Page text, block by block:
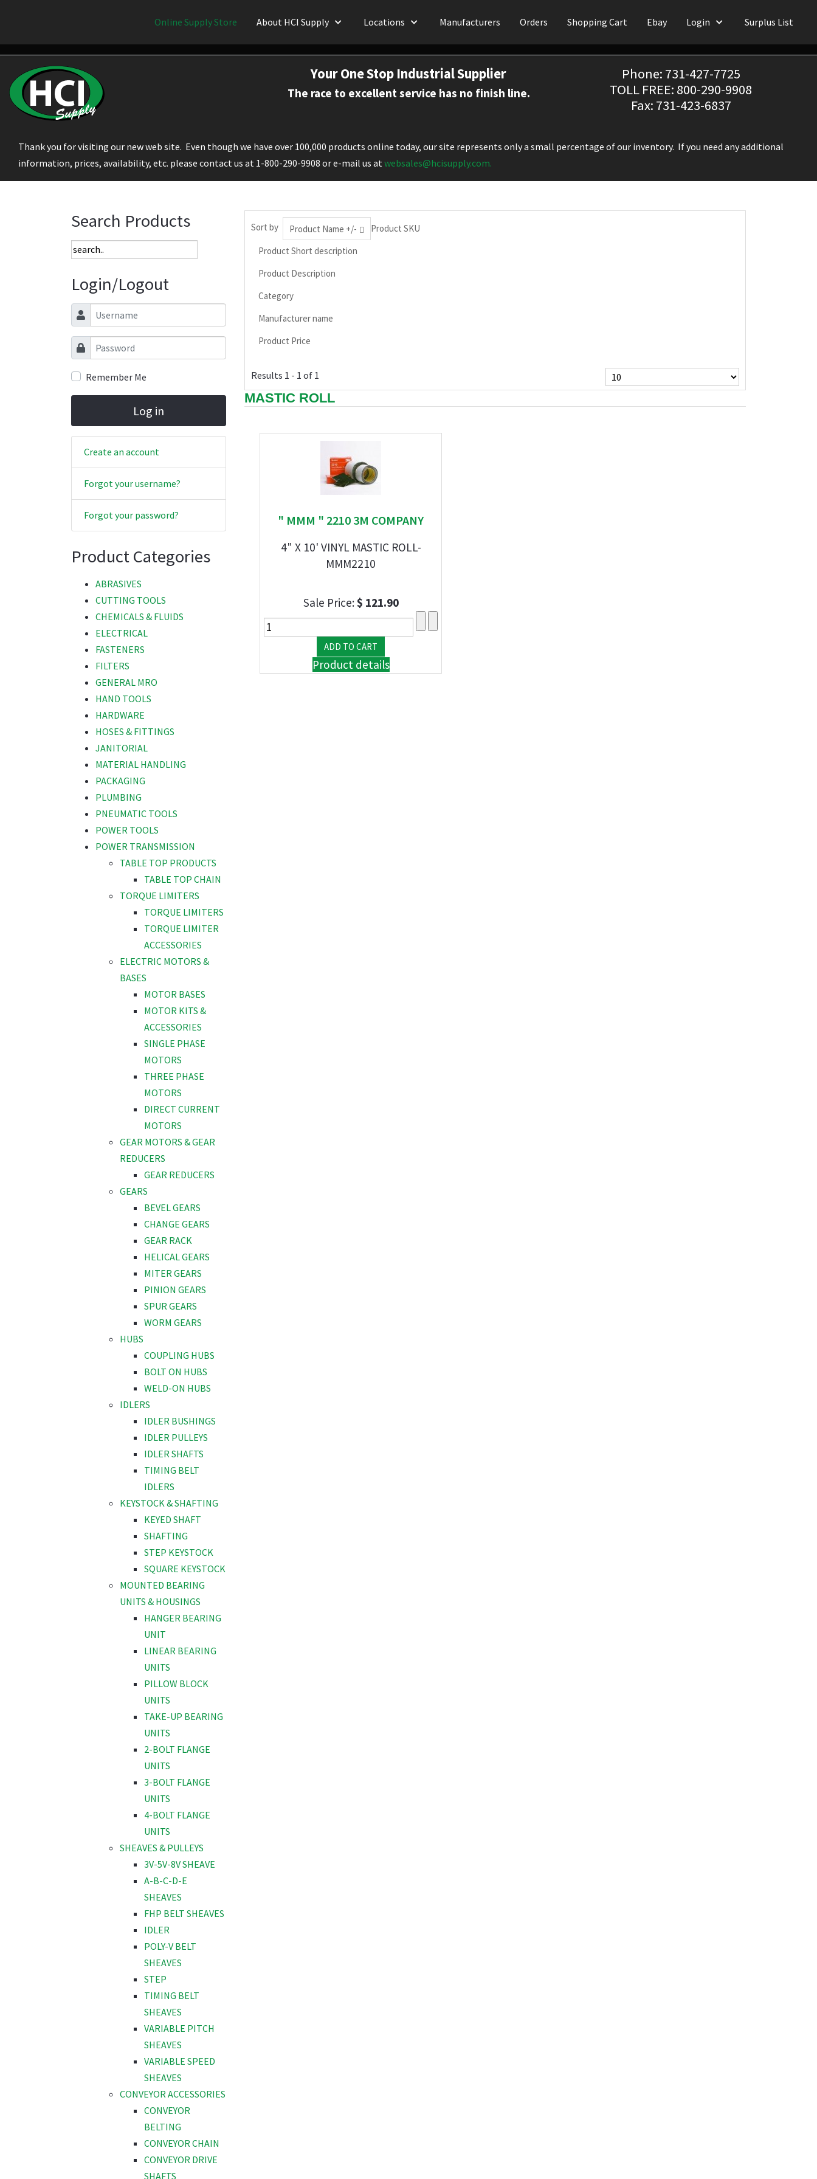
Online Supply Store About HCI Supply Locations Manufacturers Orders Shopping Cart Ebay Login Surplus List
Your One Stop Industrial Supplier
The race to excellent service has no finish line.
Phone: 731-427-7725
TOLL FREE: 800-290-9908
Fax: 731-423-6837
Thank you for visiting our new web site. Even though we have over 100,000 products online today, our site represents only a small percentage of our inventory. If you need any additional
information, prices, availability, etc. please contact us at 1-800-290-9908 or e-mail us atwebsales@hcisupply.com.
Search Products
Login/Logout
Username
Password
Remember Me
Log in
Create an account
Forgot your username?
Forgot your password?
Product Categories
ABRASIVES
CUTTING TOOLS
CHEMICALS & FLUIDS
ELECTRICAL
FASTENERS
FILTERS
GENERAL MRO
HAND TOOLS
HARDWARE
HOSES & FITTINGS
JANITORIAL
MATERIAL HANDLING
PACKAGING
PLUMBING
PNEUMATIC TOOLS
POWER TOOLS
POWER TRANSMISSION
TABLE TOP PRODUCTS
TABLE TOP CHAIN
TORQUE LIMITERS
TORQUE LIMITERS
TORQUE LIMITER
ACCESSORIES
ELECTRIC MOTORS &
BASES
MOTOR BASES
MOTOR KITS &
ACCESSORIES
SINGLE PHASE
MOTORS
THREE PHASE
MOTORS
DIRECT CURRENT
MOTORS
GEAR MOTORS & GEAR
REDUCERS
GEAR REDUCERS
GEARS
BEVEL GEARS
CHANGE GEARS
GEAR RACK
HELICAL GEARS
MITER GEARS
PINION GEARS
SPUR GEARS
WORM GEARS
HUBS
COUPLING HUBS
BOLT ON HUBS
WELD-ON HUBS
IDLERS
IDLER BUSHINGS
IDLER PULLEYS
IDLER SHAFTS
TIMING BELT
IDLERS
KEYSTOCK & SHAFTING
KEYED SHAFT
SHAFTING
STEP KEYSTOCK
SQUARE KEYSTOCK
MOUNTED BEARING
UNITS & HOUSINGS
HANGER BEARING
UNIT
LINEAR BEARING
UNITS
PILLOW BLOCK
UNITS
TAKE-UP BEARING
UNITS
2-BOLT FLANGE
UNITS
3-BOLT FLANGE
UNITS
4-BOLT FLANGE
UNITS
SHEAVES & PULLEYS
3V-5V-8V SHEAVE
A-B-C-D-E
SHEAVES
FHP BELT SHEAVES
IDLER
POLY-V BELT
SHEAVES
STEP
TIMING BELT
SHEAVES
VARIABLE PITCH
SHEAVES
VARIABLE SPEED
SHEAVES
CONVEYOR ACCESSORIES
CONVEYOR
BELTING
CONVEYOR CHAIN
CONVEYOR DRIVE
SHAFTS
Sort by Product Name +/-
Product SKU
Product Short description
Product Description
Category
Manufacturer name
Product Price
Results 1 - 1 of 1
MASTIC ROLL
" MMM " 2210 3M COMPANY
4" X 10' VINYL MASTIC ROLL-
MMM2210
Sale Price:$ 121.90
Product details